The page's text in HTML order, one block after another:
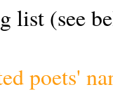
list (see
poets'